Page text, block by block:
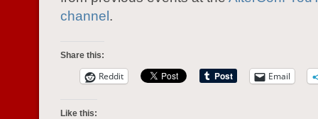
channel .
Share this:
Reddit Email
Like this: